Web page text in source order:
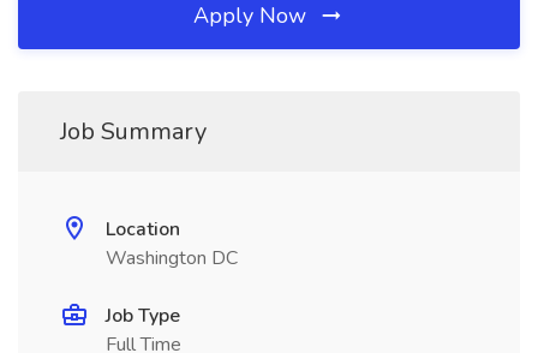
Apply Now
Job Summary
Location
Washington DC
Job Type
Full Time